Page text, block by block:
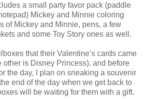
a small party favor pack (paddle
Mickey and Minnie coloring
of Mickey and Minnie, pens, a few
and some Toy Story ones as well.
that their Valentine’s cards came
other is Disney Princess), and before
the day, I plan on sneaking a souvenir
end of the day when we get back to
will be waiting for them with a gift.